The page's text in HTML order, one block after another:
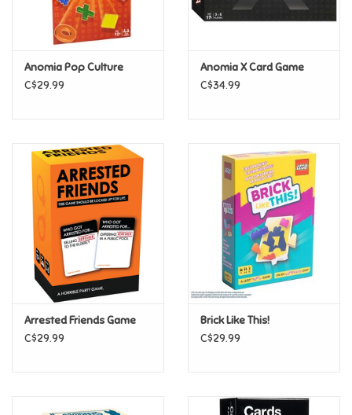
Funko/Loungefly
Greeting Cards & Gift Bags
Home Learning
House & Home
Infants & Toddlers
Backpacks, Purses & Wallets
Anomia Pop Culture
C$29.99
Anomia X Card Game
C$34.99
Arrested Friends Game
C$29.99
Brick Like This!
C$29.99